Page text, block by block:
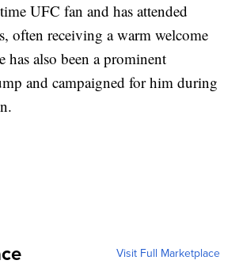
UFC fan and has attended
often receiving a warm welcome
has also been a prominent
and campaigned for him during
Visit Full Marketplace